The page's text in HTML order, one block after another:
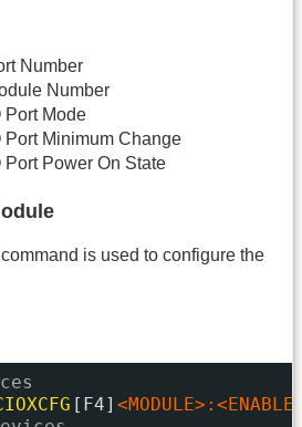
Number
Number
Port Mode
Port Minimum Change
Port Power On State
is used to configure the
[F4]